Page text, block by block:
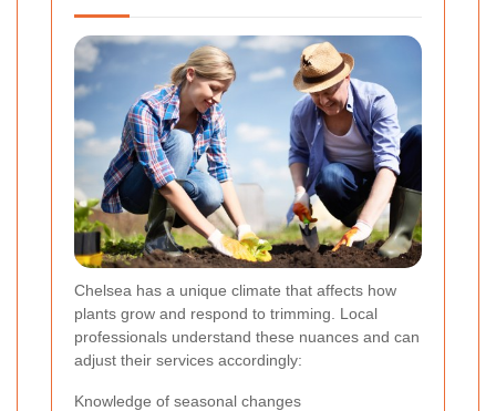
Chelsea has a unique climate that affects how
plants grow and respond to trimming. Local
professionals understand these nuances and can
adjust their services accordingly:
Knowledge of seasonal changes